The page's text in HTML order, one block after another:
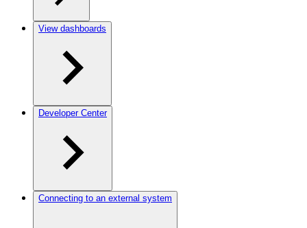
View dashboards
Developer Center
Connecting to an external system